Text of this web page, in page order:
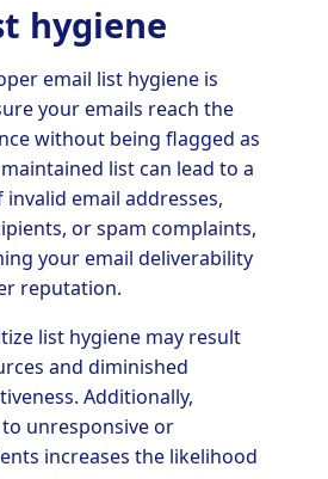
hygiene
email list hygiene is
your emails reach the
without being flagged as
list can lead to a
email addresses,
or spam complaints,
your email deliverability
reputation.
list hygiene may result
and diminished
Additionally,
unresponsive or
increases the likelihood